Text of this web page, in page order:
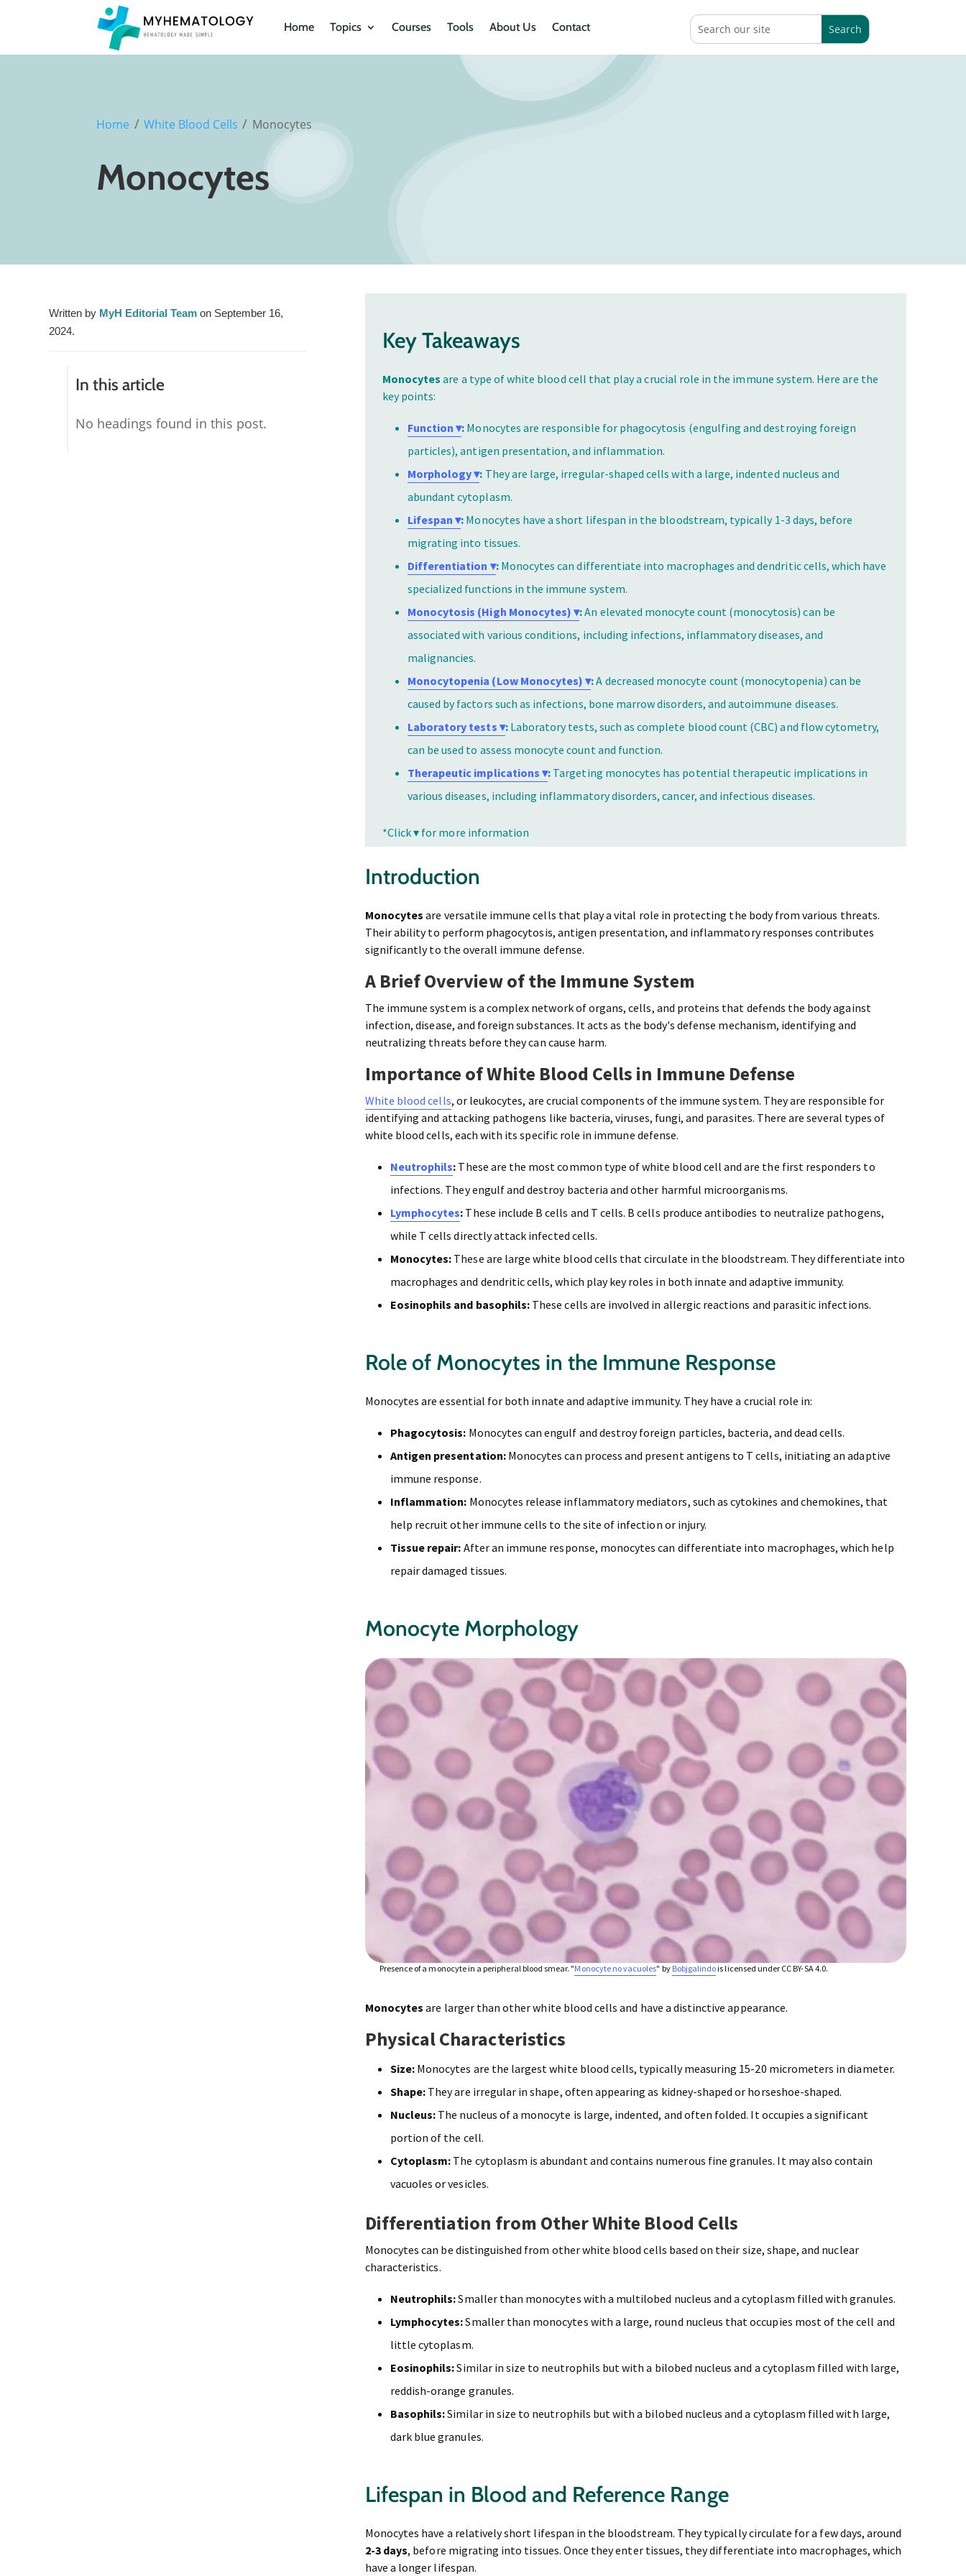
Home Topics Courses Tools About Us Contact
Home / White Blood Cells / Monocytes
Monocytes
Written by MyH Editorial Team on September 16,
2024.
In this article
No headings found in this post.
Key Takeaways
Monocytes are a type of white blood cell that play a crucial role in the immune system. Here are the
key points:
Function ▾: Monocytes are responsible for phagocytosis (engulfing and destroying foreign
particles), antigen presentation, and inflammation.
Morphology ▾: They are large, irregular-shaped cells with a large, indented nucleus and
abundant cytoplasm.
Lifespan ▾: Monocytes have a short lifespan in the bloodstream, typically 1-3 days, before
migrating into tissues.
Differentiation ▾:Monocytes can differentiate into macrophages and dendritic cells, which have
specialized functions in the immune system.
Monocytosis (High Monocytes) ▾:An elevated monocyte count (monocytosis) can be
associated with various conditions, including infections, inflammatory diseases, and
malignancies.
Monocytopenia (Low Monocytes) ▾:A decreased monocyte count (monocytopenia) can be
caused by factors such as infections, bone marrow disorders, and autoimmune diseases.
Laboratory tests ▾:Laboratory tests, such as complete blood count (CBC) and flow cytometry,
can be used to assess monocyte count and function.
Therapeutic implications ▾: Targeting monocytes has potential therapeutic implications in
various diseases, including inflammatory disorders, cancer, and infectious diseases.
*Click ▾ for more information
Introduction
Monocytes are versatile immune cells that play a vital role in protecting the body from various threats.
Their ability to perform phagocytosis, antigen presentation, and inflammatory responses contributes
significantly to the overall immune defense.
A Brief Overview of the Immune System
The immune system is a complex network of organs, cells, and proteins that defends the body against
infection, disease, and foreign substances. It acts as the body's defense mechanism, identifying and
neutralizing threats before they can cause harm.
Importance of White Blood Cells in Immune Defense
White blood cells, or leukocytes, are crucial components of the immune system. They are responsible for
identifying and attacking pathogens like bacteria, viruses, fungi, and parasites. There are several types of
white blood cells, each with its specific role in immune defense.
Neutrophils: These are the most common type of white blood cell and are the first responders to
infections. They engulf and destroy bacteria and other harmful microorganisms.
Lymphocytes: These include B cells and T cells. B cells produce antibodies to neutralize pathogens,
while T cells directly attack infected cells.
Monocytes: These are large white blood cells that circulate in the bloodstream. They differentiate into
macrophages and dendritic cells, which play key roles in both innate and adaptive immunity.
Eosinophils and basophils: These cells are involved in allergic reactions and parasitic infections.
Role of Monocytes in the Immune Response
Monocytes are essential for both innate and adaptive immunity. They have a crucial role in:
Phagocytosis: Monocytes can engulf and destroy foreign particles, bacteria, and dead cells.
Antigen presentation:Monocytes can process and present antigens to T cells, initiating an adaptive
immune response.
Inflammation: Monocytes release inflammatory mediators, such as cytokines and chemokines, that
help recruit other immune cells to the site of infection or injury.
Tissue repair: After an immune response, monocytes can differentiate into macrophages, which help
repair damaged tissues.
Monocyte Morphology
Presence of a monocyte in a peripheral blood smear. "Monocyte no vacuoles" by Bobjgalindo is licensed under CC BY-SA 4.0.
Monocytes are larger than other white blood cells and have a distinctive appearance.
Physical Characteristics
Size: Monocytes are the largest white blood cells, typically measuring 15-20 micrometers in diameter.
Shape: They are irregular in shape, often appearing as kidney-shaped or horseshoe-shaped.
Nucleus: The nucleus of a monocyte is large, indented, and often folded. It occupies a significant
portion of the cell.
Cytoplasm: The cytoplasm is abundant and contains numerous fine granules. It may also contain
vacuoles or vesicles.
Differentiation from Other White Blood Cells
Monocytes can be distinguished from other white blood cells based on their size, shape, and nuclear
characteristics.
Neutrophils:Smaller than monocytes with a multilobed nucleus and a cytoplasm filled with granules.
Lymphocytes:Smaller than monocytes with a large, round nucleus that occupies most of the cell and
little cytoplasm.
Eosinophils:Similar in size to neutrophils but with a bilobed nucleus and a cytoplasm filled with large,
reddish-orange granules.
Basophils:Similar in size to neutrophils but with a bilobed nucleus and a cytoplasm filled with large,
dark blue granules.
Lifespan in Blood and Reference Range
Monocytes have a relatively short lifespan in the bloodstream. They typically circulate for a few days, around
2-3 days, before migrating into tissues. Once they enter tissues, they differentiate into macrophages, which
have a longer lifespan.